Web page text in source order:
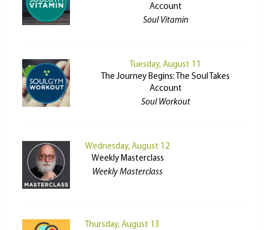
Account
Soul Vitamin
Tuesday, August 11
The Journey Begins: The Soul Takes
Account
Soul Workout
Wednesday, August 12
Weekly Masterclass
Weekly Masterclass
Thursday, August 13